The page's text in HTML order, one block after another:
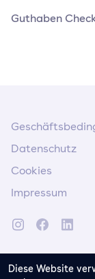
Diese Website
Guthaben
Datenschutz
Cookies
Impressum